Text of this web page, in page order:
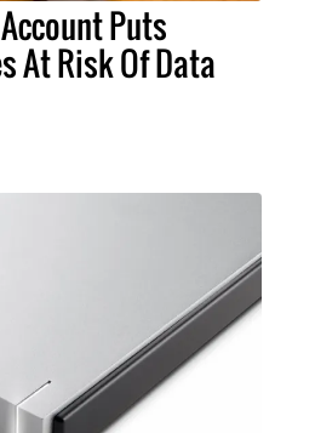
Puts
At Risk Of Data